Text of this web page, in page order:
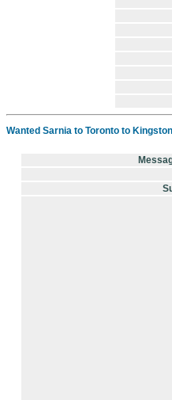
Wanted Sarnia to Toronto to